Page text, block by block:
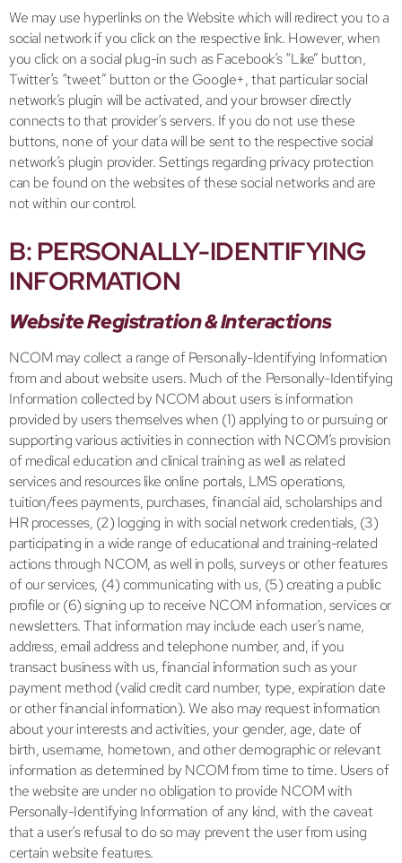
We may use hyperlinks on the Website which will redirect you to a
social network if you click on the respective link. However, when
you click on a social plug-in such as Facebook’s “Like” button,
Twitter’s “tweet” button or the Google+, that particular social
network’s plugin will be activated, and your browser directly
connects to that provider’s servers. If you do not use these
buttons, none of your data will be sent to the respective social
network’s plugin provider. Settings regarding privacy protection
can be found on the websites of these social networks and are
not within our control.
B: PERSONALLY-IDENTIFYING
INFORMATION
Website Registration & Interactions
NCOM may collect a range of Personally-Identifying Information
from and about website users. Much of the Personally-Identifying
Information collected by NCOM about users is information
provided by users themselves when (1) applying to or pursuing or
supporting various activities in connection with NCOM’s provision
of medical education and clinical training as well as related
services and resources like online portals, LMS operations,
tuition/fees payments, purchases, financial aid, scholarships and
HR processes, (2) logging in with social network credentials, (3)
participating in a wide range of educational and training-related
actions through NCOM, as well in polls, surveys or other features
of our services, (4) communicating with us, (5) creating a public
profile or (6) signing up to receive NCOM information, services or
newsletters. That information may include each user’s name,
address, email address and telephone number, and, if you
transact business with us, financial information such as your
payment method (valid credit card number, type, expiration date
or other financial information). We also may request information
about your interests and activities, your gender, age, date of
birth, username, hometown, and other demographic or relevant
information as determined by NCOM from time to time. Users of
the website are under no obligation to provide NCOM with
Personally-Identifying Information of any kind, with the caveat
that a user’s refusal to do so may prevent the user from using
certain website features.